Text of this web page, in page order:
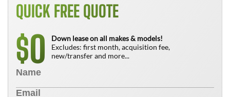
QUICK FREE QUOTE
$0
Down lease on all makes & models!
Excludes: first month, acquisition fee,
new/transfer and more...